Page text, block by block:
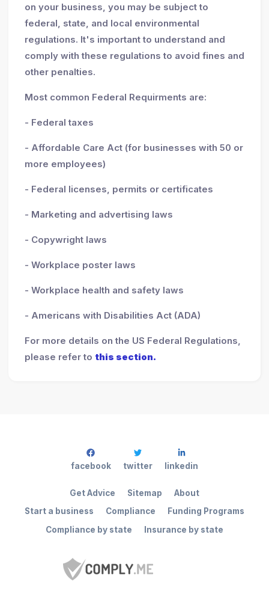
on your business, you may be subject to
federal, state, and local environmental
regulations. It's important to understand and
comply with these regulations to avoid fines and
other penalties.
Most common Federal Requirments are:
- Federal taxes
- Affordable Care Act (for businesses with 50 or
more employees)
- Federal licenses, permits or certificates
- Marketing and advertising laws
- Copywright laws
- Workplace poster laws
- Workplace health and safety laws
- Americans with Disabilities Act (ADA)
For more details on the US Federal Regulations,
please refer to this section.
Start a business Compliance
Funding Programs
Compliance by state
Insurance by state
Get Advice Sitemap About
facebook twitter linkedin